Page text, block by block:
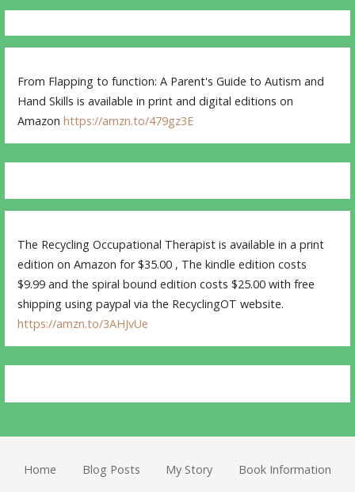
From Flapping to function: A Parent's Guide to Autism and
Hand Skills is available in print and digital editions on
Amazonhttps://amzn.to/479gz3E
The Recycling Occupational Therapist is available in a print
edition on Amazon for $35.00 , The kindle edition costs
$9.99 and the spiral bound edition costs $25.00 with free
shipping using paypal via the RecyclingOT website.
https://amzn.to/3AHJvUe
Home Blog Posts My Story Book Information